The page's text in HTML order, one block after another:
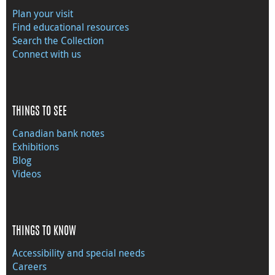
Plan your visit
Find educational resources
Search the Collection
Connect with us
THINGS TO SEE
Canadian bank notes
Exhibitions
Blog
Videos
THINGS TO KNOW
Accessibility and special needs
Careers